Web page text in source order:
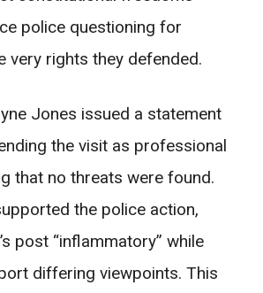
police questioning for
very rights they defended.
Jones issued a statement
the visit as professional
that no threats were found.
the police action,
post “inflammatory” while
differing viewpoints. This